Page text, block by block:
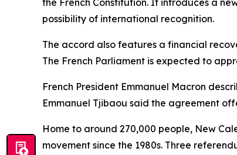
the French Constitution. It introduces a
possibility of international recognition.
The accord also features a financial
The French Parliament is expected to
French President Emmanuel Macron
Emmanuel Tjibaou said the agreement
Home to around 270,000 people, New
movement since the 1980s. Three